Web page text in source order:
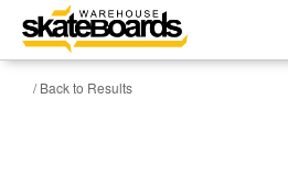
/ Back to Results